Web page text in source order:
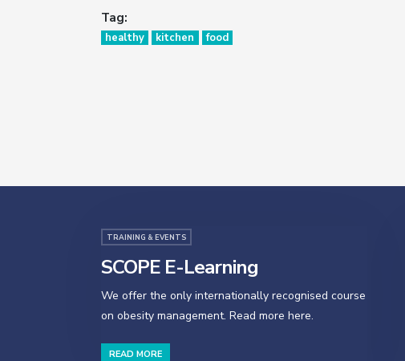
Tag:
healthy kitchen food
TRAINING & EVENTS
SCOPE E-Learning
We offer the only internationally recognised course
on obesity management. Read more here.
READ MORE